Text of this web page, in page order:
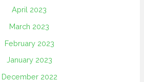
April 2023
March 2023
February 2023
January 2023
December 2022